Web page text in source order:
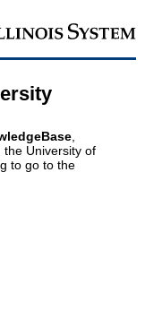
the University of
to go to the